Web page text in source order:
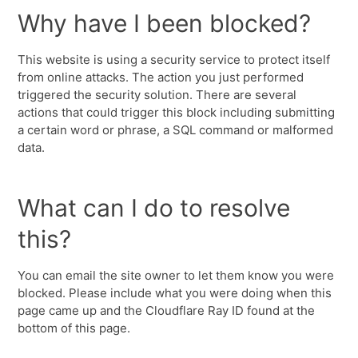
Why have I been blocked?
This website is using a security service to protect itself
from online attacks. The action you just performed
triggered the security solution. There are several
actions that could trigger this block including submitting
a certain word or phrase, a SQL command or malformed
data.
What can I do to resolve
this?
You can email the site owner to let them know you were
blocked. Please include what you were doing when this
page came up and the Cloudflare Ray ID found at the
bottom of this page.